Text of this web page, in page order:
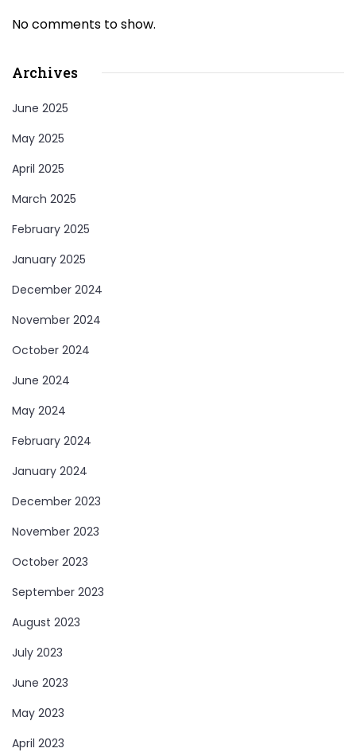
No comments to show.
Archives
June 2025
May 2025
April 2025
March 2025
February 2025
January 2025
December 2024
November 2024
October 2024
June 2024
May 2024
February 2024
January 2024
December 2023
November 2023
October 2023
September 2023
August 2023
July 2023
June 2023
May 2023
April 2023